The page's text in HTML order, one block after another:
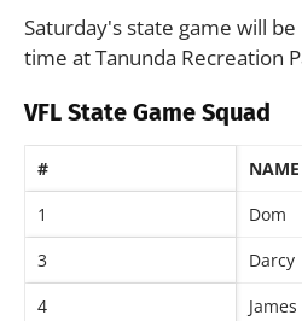
Saturday's state game will
time at Tanunda Recreation
VFL State Game Squad
# NAME
1
Dom
3
Darcy
4
James